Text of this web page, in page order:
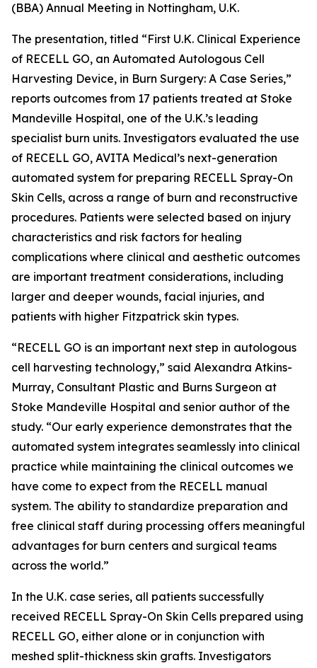
(BBA) Annual Meeting in Nottingham, U.K.
The presentation, titled “First U.K. Clinical Experience
of RECELL GO, an Automated Autologous Cell
Harvesting Device, in Burn Surgery: A Case Series,”
reports outcomes from 17 patients treated at Stoke
Mandeville Hospital, one of the U.K.’s leading
specialist burn units. Investigators evaluated the use
of RECELL GO, AVITA Medical’s next-generation
automated system for preparing RECELL Spray-On
Skin Cells, across a range of burn and reconstructive
procedures. Patients were selected based on injury
characteristics and risk factors for healing
complications where clinical and aesthetic outcomes
are important treatment considerations, including
larger and deeper wounds, facial injuries, and
patients with higher Fitzpatrick skin types.
“RECELL GO is an important next step in autologous
cell harvesting technology,” said Alexandra Atkins-
Murray, Consultant Plastic and Burns Surgeon at
Stoke Mandeville Hospital and senior author of the
study. “Our early experience demonstrates that the
automated system integrates seamlessly into clinical
practice while maintaining the clinical outcomes we
have come to expect from the RECELL manual
system. The ability to standardize preparation and
free clinical staff during processing offers meaningful
advantages for burn centers and surgical teams
across the world.”
In the U.K. case series, all patients successfully
received RECELL Spray-On Skin Cells prepared using
RECELL GO, either alone or in conjunction with
meshed split-thickness skin grafts. Investigators